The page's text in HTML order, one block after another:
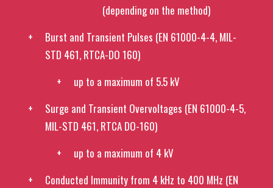
(depending on the method)
Burst and Transient Pulses (EN 61000-4-4, MIL-
STD 461, RTCA-DO 160)
up to a maximum of 5.5 kV
Surge and Transient Overvoltages (EN 61000-4-5,
MIL-STD 461, RTCA DO-160)
up to a maximum of 4 kV
Conducted Immunity from 4 kHz to 400 MHz (EN